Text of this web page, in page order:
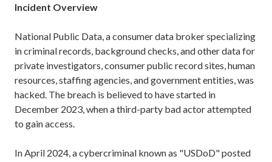
Incident Overview
National Public Data, a consumer data broker specializing
in criminal records, background checks, and other data for
private investigators, consumer public record sites, human
resources, staffing agencies, and government entities, was
hacked. The breach is believed to have started in
December 2023, when a third-party bad actor attempted
to gain access.
In April 2024, a cybercriminal known as "USDoD" posted